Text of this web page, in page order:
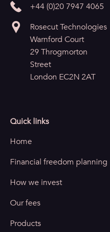
+44 (0)20 7947 4065
Rosecut Technologies
Warnford Court
29 Throgmorton
Street
London EC2N 2AT
Quick links
Home
Financial freedom planning
How we invest
Our fees
Products